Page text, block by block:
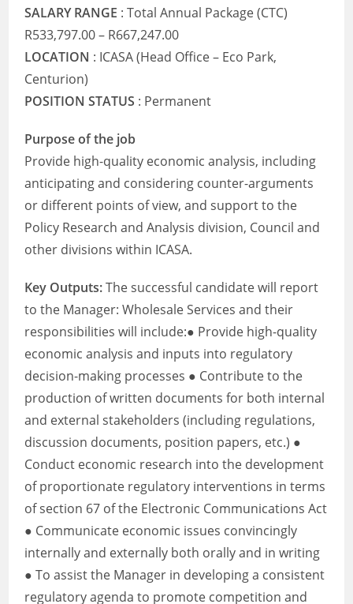
SALARY RANGE : Total Annual Package (CTC)
R533,797.00 – R667,247.00
LOCATION : ICASA (Head Office – Eco Park,
Centurion)
POSITION STATUS : Permanent
Purpose of the job
Provide high-quality economic analysis, including
anticipating and considering counter-arguments
or different points of view, and support to the
Policy Research and Analysis division, Council and
other divisions within ICASA.
Key Outputs:The successful candidate will report
to the Manager: Wholesale Services and their
responsibilities will include:● Provide high-quality
economic analysis and inputs into regulatory
decision-making processes ● Contribute to the
production of written documents for both internal
and external stakeholders (including regulations,
discussion documents, position papers, etc.) ●
Conduct economic research into the development
of proportionate regulatory interventions in terms
of section 67 of the Electronic Communications Act
● Communicate economic issues convincingly
internally and externally both orally and in writing
● To assist the Manager in developing a consistent
regulatory agenda to promote competition and